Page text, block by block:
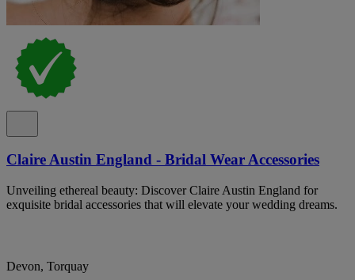
Claire Austin England - Bridal Wear Accessories
Unveiling ethereal beauty: Discover Claire Austin England for
exquisite bridal accessories that will elevate your wedding dreams.
Devon, Torquay